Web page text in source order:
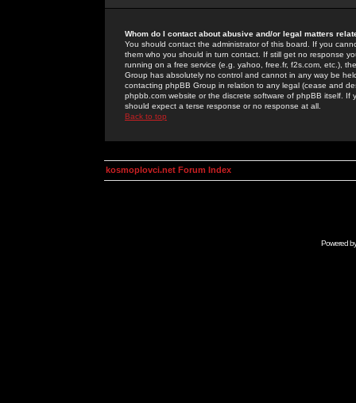
Whom do I contact about abusive and/or legal matters
You should contact the administrator of this board. If you
them who you should in turn contact. If still get no response
running on a free service (e.g. yahoo, free.fr, f2s.com, etc.),
Group has absolutely no control and cannot in any way be
contacting phpBB Group in relation to any legal (cease and
phpbb.com website or the discrete software of phpBB itself.
should expect a terse response or no response at all.
Back to top
kosmoplovci.net Forum Index
Powered